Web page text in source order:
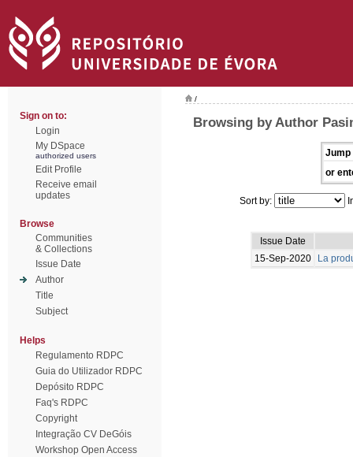
Sign on to:
Login
My DSpace
authorized users
Edit Profile
Receive email
updates
Browse
Communities
& Collections
Issue Date
Author
Title
Subject
Helps
Regulamento RDPC
Guia do Utilizador RDPC
Depósito RDPC
Faq's RDPC
Copyright
Integração CV DeGóis
Workshop Open Access
/
Browsing by Author
Jump
or
Sort by:
Issue Date
15-Sep-2020
La